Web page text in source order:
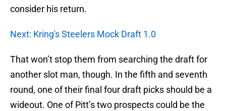
consider his return.
Next: Kring's Steelers Mock Draft 1.0
That won’t stop them from searching the draft for
another slot man, though. In the fifth and seventh
round, one of their final four draft picks should be a
wideout. One of Pitt’s two prospects could be the